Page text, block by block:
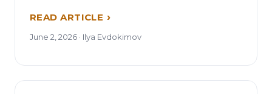
READ ARTICLE
June 2, 2026 · Ilya Evdokimov